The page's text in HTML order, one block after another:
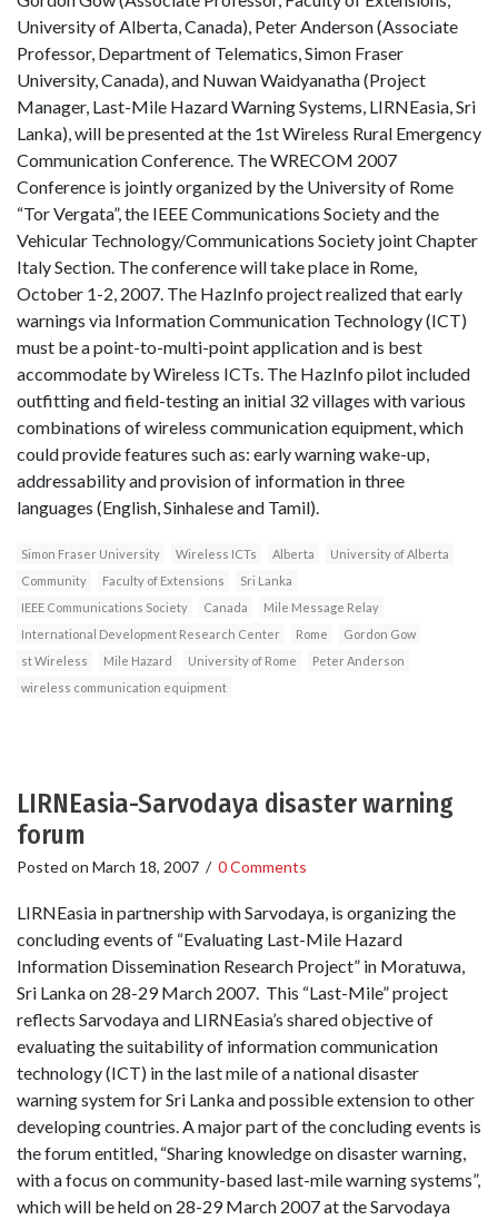
University of Alberta, Canada), Peter Anderson (Associate
Professor, Department of Telematics, Simon Fraser
University, Canada), and Nuwan Waidyanatha (Project
Manager, Last-Mile Hazard Warning Systems, LIRNEasia, Sri
Lanka), will be presented at the 1st Wireless Rural Emergency
Communication Conference. The WRECOM 2007
Conference is jointly organized by the University of Rome
“Tor Vergata”, the IEEE Communications Society and the
Vehicular Technology/Communications Society joint Chapter
Italy Section. The conference will take place in Rome,
October 1-2, 2007. The HazInfo project realized that early
warnings via Information Communication Technology (ICT)
must be a point-to-multi-point application and is best
accommodate by Wireless ICTs. The HazInfo pilot included
outfitting and field-testing an initial 32 villages with various
combinations of wireless communication equipment, which
could provide features such as: early warning wake-up,
addressability and provision of information in three
languages (English, Sinhalese and Tamil).
Simon Fraser University Wireless ICTs Alberta
University of Alberta
Community
Faculty of Extensions
Sri Lanka
IEEE Communications Society
Canada
Mile Message Relay
International Development Research Center
Rome
Gordon Gow
st Wireless
Mile Hazard University of Rome
Peter Anderson
wireless communication equipment
LIRNEasia-Sarvodaya disaster warning
forum
Posted on March 18, 2007 / 0 Comments
LIRNEasia in partnership with Sarvodaya, is organizing the
concluding events of “Evaluating Last-Mile Hazard
Information Dissemination Research Project” in Moratuwa,
Sri Lanka on 28-29 March 2007. This “Last-Mile” project
reflects Sarvodaya and LIRNEasia’s shared objective of
evaluating the suitability of information communication
technology (ICT) in the last mile of a national disaster
warning system for Sri Lanka and possible extension to other
developing countries. A major part of the concluding events is
the forum entitled, “Sharing knowledge on disaster warning,
with a focus on community-based last-mile warning systems”,
which will be held on 28-29 March 2007 at the Sarvodaya